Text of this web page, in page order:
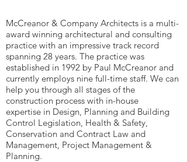
McCreanor & Company Architects is a multi-
award winning architectural and consulting
practice with an impressive track record
spanning 28 years. The practice was
established in 1992 by Paul McCreanor and
currently employs nine full-time staff. We can
help you through all stages of the
construction process with in-house
expertise in Design, Planning and Building
Control Legislation, Health & Safety,
Conservation and Contract Law and
Management, Project Management &
Planning.